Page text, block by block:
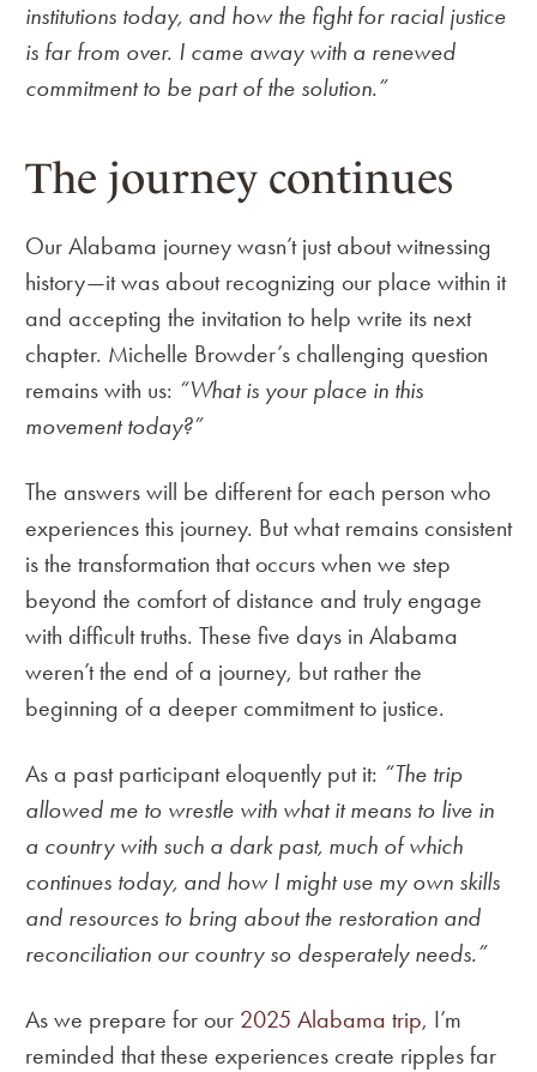
institutions today, and how the fight for racial justice
is far from over. I came away with a renewed
commitment to be part of the solution.”
The journey continues
Our Alabama journey wasn’t just about witnessing
history—it was about recognizing our place within it
and accepting the invitation to help write its next
chapter. Michelle Browder’s challenging question
remains with us: “What is your place in this
movement today?”
The answers will be different for each person who
experiences this journey. But what remains consistent
is the transformation that occurs when we step
beyond the comfort of distance and truly engage
with difficult truths. These five days in Alabama
weren’t the end of a journey, but rather the
beginning of a deeper commitment to justice.
As a past participant eloquently put it: “The trip
allowed me to wrestle with what it means to live in
a country with such a dark past, much of which
continues today, and how I might use my own skills
and resources to bring about the restoration and
reconciliation our country so desperately needs.”
As we prepare for our 2025 Alabama trip, I’m
reminded that these experiences create ripples far